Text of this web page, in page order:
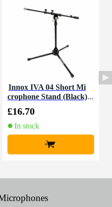
Innox IVA 04 Short Mi
crophone Stand (Black)
£16.70
In stock
+